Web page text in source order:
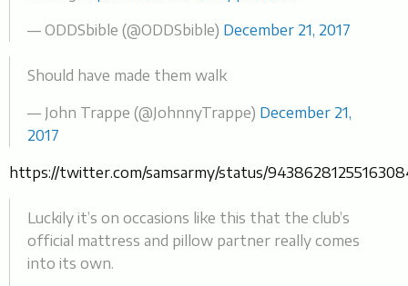
— ODDSbible (@ODDSbible) December 21, 2017
Should have made them walk
— John Trappe (@JohnnyTrappe) December 21,
2017
https://twitter.com/samsarmy/status/
Luckily it’s on occasions like this that the club’s
official mattress and pillow partner really comes
into its own.